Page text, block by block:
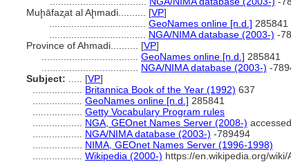
Muḩāfaz̧at al Aḩmadi.......... [VP]
GeoNames online [n.d.] 285841
NGA/NIMA database (2003-) -
Province of Ahmadi.......... [VP]
GeoNames online [n.d.] 285841
NGA/NIMA database (2003-) -
Subject:
[VP]
Britannica Book of the Year (1992) 637
GeoNames online [n.d.] 285841
Getty Vocabulary Program rules
NGA, GEOnet Names Server (2008-)
NGA/NIMA database (2003-) -789494
NIMA, GEOnet Names Server (1996-1998)
Wikipedia (2000-) https://en.wikipedia.org/